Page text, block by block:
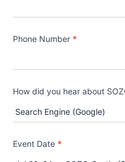
Phone Number *
How did you hear about
you
Event Date *